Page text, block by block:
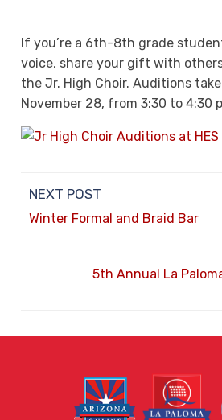
If you’re a 6th-8th grade
voice, share your gift with
the Jr. High Choir. Auditions
November 28, from 3:30 to 4:30
NEXT POST
Winter Formal and Braid Bar
5th Annual La